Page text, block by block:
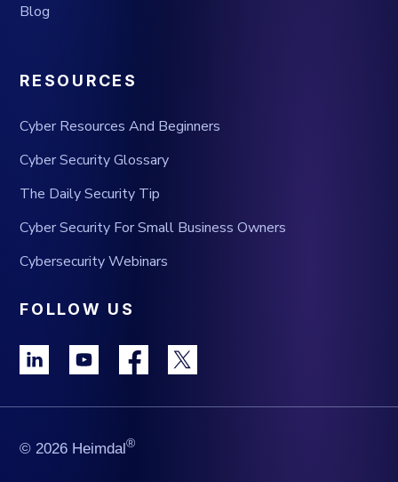
Blog
RESOURCES
Cyber Resources And Beginners
Cyber Security Glossary
The Daily Security Tip
Cyber Security For Small Business Owners
Cybersecurity Webinars
FOLLOW US
© 2026 Heimdal®